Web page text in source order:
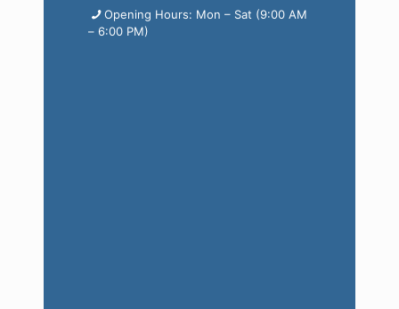
Opening Hours: Mon – Sat (9:00 AM
– 6:00 PM)